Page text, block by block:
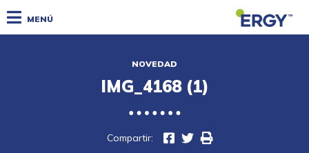
MENÚ
NOVEDAD
IMG_4168 (1)
Compartir: